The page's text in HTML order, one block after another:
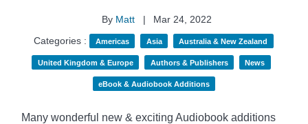
By Matt |
Mar 24, 2022
Categories :
Americas Asia Australia & New Zealand
United Kingdom & Europe Authors & Publishers News
eBook & Audiobook Additions
Many wonderful new & exciting Audiobook additions